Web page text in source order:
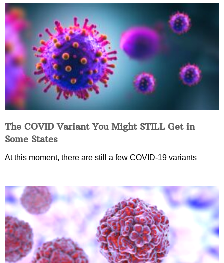
The COVID Variant You Might STILL Get in
Some States
At this moment, there are still a few COVID-19 variants